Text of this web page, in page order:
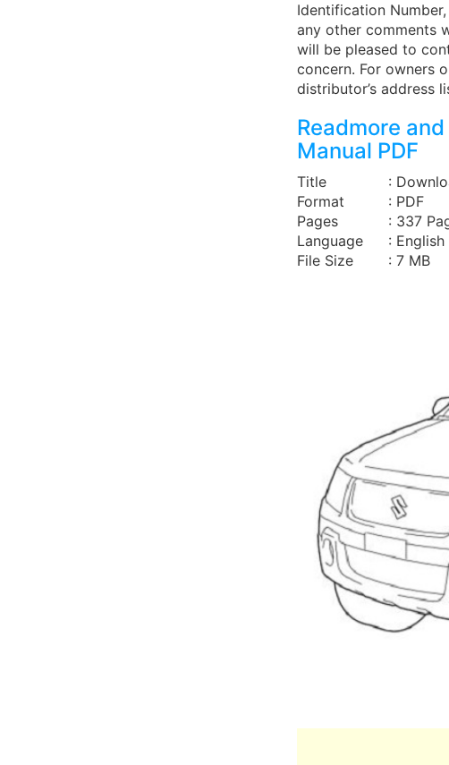
Identification
any other comments
will be pleased to
concern. For owners
distributor’s address
Readmore
Manual PDF
Title
:
Format
: PDF
Pages
: 337
Language
: English
File Size
: 7 MB